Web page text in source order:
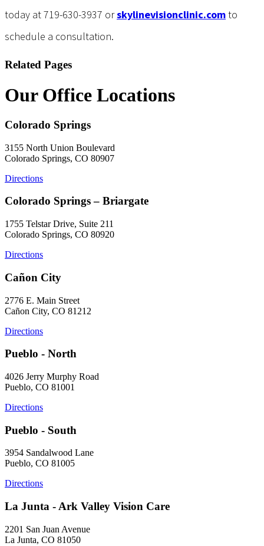
today at 719-630-3937 orskylinevisionclinic.comto
schedule a consultation.
Related Pages
Our Office Locations
Colorado Springs
3155 North Union Boulevard
Colorado Springs, CO 80907
Directions
Colorado Springs – Briargate
1755 Telstar Drive, Suite 211
Colorado Springs, CO 80920
Directions
Cañon City
2776 E. Main Street
Cañon City, CO 81212
Directions
Pueblo - North
4026 Jerry Murphy Road
Pueblo, CO 81001
Directions
Pueblo - South
3954 Sandalwood Lane
Pueblo, CO 81005
Directions
La Junta - Ark Valley Vision Care
2201 San Juan Avenue
La Junta, CO 81050